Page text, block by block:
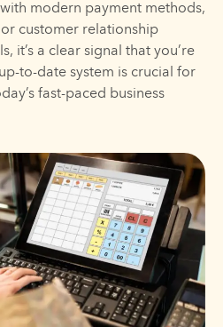
modern payment methods,
customer relationship
it’s a clear signal that you’re
to-date system is crucial for
fast-paced business